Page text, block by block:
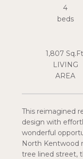
This reimagined
design with
wonderful
North Kentwood
tree lined street,
4
beds
1,807
LIVING